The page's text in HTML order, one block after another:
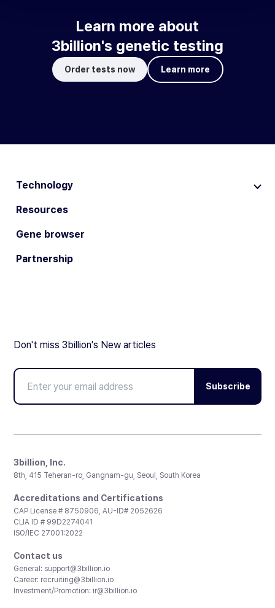
Learn more about
3billion's genetic testing
Order tests now Learn more
Technology
Resources
Gene browser
Partnership
Don't miss 3billion's New articles
Subscribe
3billion, Inc.
8th, 415 Teheran-ro, Gangnam-gu, Seoul, South Korea
Accreditations and Certifications
CAP License # 8750906, AU-ID# 2052626
CLIA ID # 99D2274041
ISO/IEC 27001:2022
Contact us
General: support@3billion.io
Career: recruiting@3billion.io
Investment/Promotion: ir@3billion.io